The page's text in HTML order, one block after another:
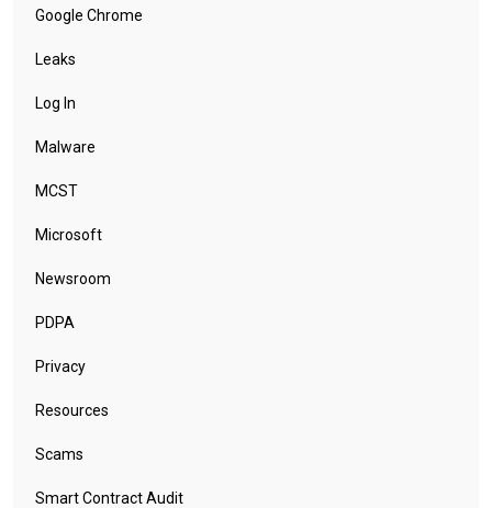
Google Chrome
Leaks
Log In
Malware
MCST
Microsoft
Newsroom
PDPA
Privacy
Resources
Scams
Smart Contract Audit